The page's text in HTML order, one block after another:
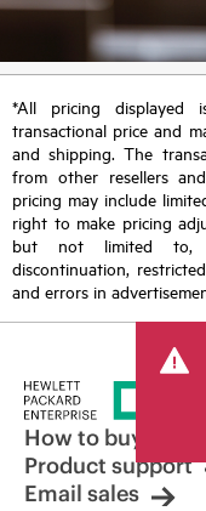
*All pricing displayed
transactional price and
and shipping. The
from other resellers
pricing may include
right to make pricing
but not limited to,
discontinuation,
and errors in
How to buy
Product support
Email sales